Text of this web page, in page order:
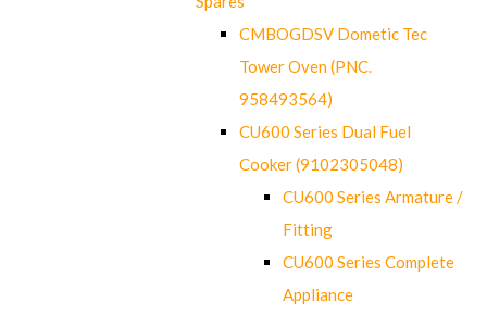
CMBOGDSV Dometic Tec
Tower Oven (PNC.
958493564)
CU600 Series Dual Fuel
Cooker (9102305048)
CU600 Series Armature /
Fitting
CU600 Series Complete
Appliance